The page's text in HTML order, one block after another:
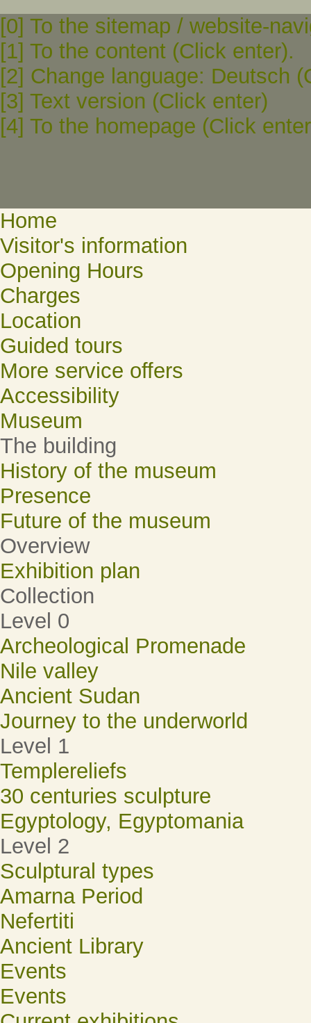
[0] To the sitemap / website-
[1] To the content (Click enter).
[2] Change language: Deutsch
[3] Text version (Click enter)
[4] To the homepage (Click
Home
Visitor's information
Opening Hours
Charges
Location
Guided tours
More service offers
Accessibility
Museum
The building
History of the museum
Presence
Future of the museum
Overview
Exhibition plan
Collection
Level 0
Archeological Promenade
Nile valley
Ancient Sudan
Journey to the underworld
Level 1
Templereliefs
30 centuries sculpture
Egyptology, Egyptomania
Level 2
Sculptural types
Amarna Period
Nefertiti
Ancient Library
Events
Events